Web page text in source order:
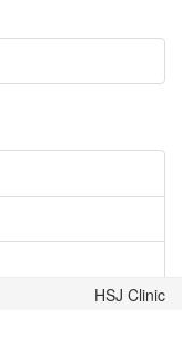
HSJ Clinic
HSJ Clinic